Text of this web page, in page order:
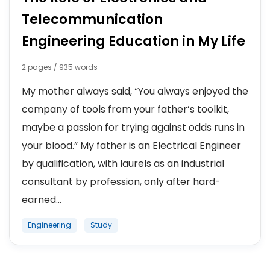
Telecommunication
Engineering Education in My Life
2 pages / 935 words
My mother always said, “You always enjoyed the
company of tools from your father’s toolkit,
maybe a passion for trying against odds runs in
your blood.” My father is an Electrical Engineer
by qualification, with laurels as an industrial
consultant by profession, only after hard-
earned...
Engineering Study